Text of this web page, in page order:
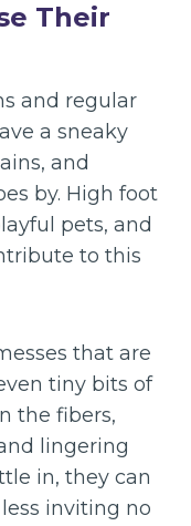
Their
and regular
a sneaky
and
by. High foot
pets, and
to this
that are
tiny bits of
the fibers,
lingering
in, they can
inviting no